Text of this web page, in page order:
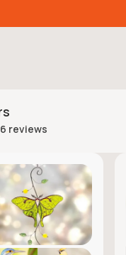
reviews